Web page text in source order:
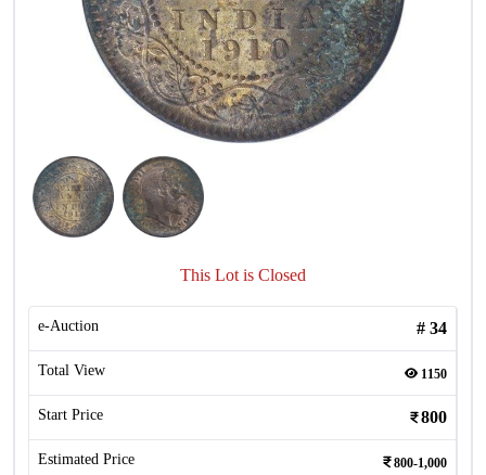
This Lot is Closed
e-Auction # 34
Total View 1150
Start Price 800
Estimated Price 800-1,000